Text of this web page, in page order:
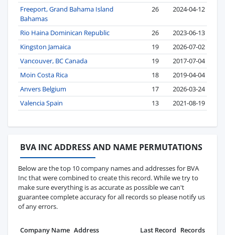
Freeport, Grand Bahama Island
Bahamas
26 2024-04-12
Rio Haina Dominican Republic 26
2023-06-13
Kingston Jamaica
19
2026-07-02
Vancouver, BC Canada
19
2017-07-04
Moin Costa Rica
18
2019-04-04
Anvers Belgium
17
2026-03-24
Valencia Spain
13 2021-08-19
BVA INC ADDRESS AND NAME PERMUTATIONS
Below are the top 10 company names and addresses for BVA
Inc that were combined to create this record. While we try to
make sure everything is as accurate as possible we can't
guarantee complete accuracy for all records so please notify us
of any errors.
Company Name Address Last Record Records